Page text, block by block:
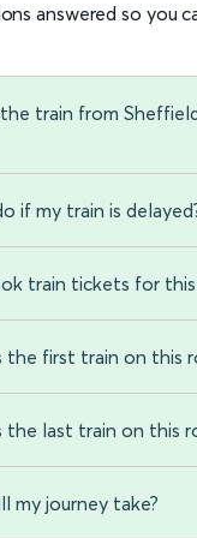
answered so you
train from
if my train is
train tickets for
the first train on this
the last train on this
my journey take?